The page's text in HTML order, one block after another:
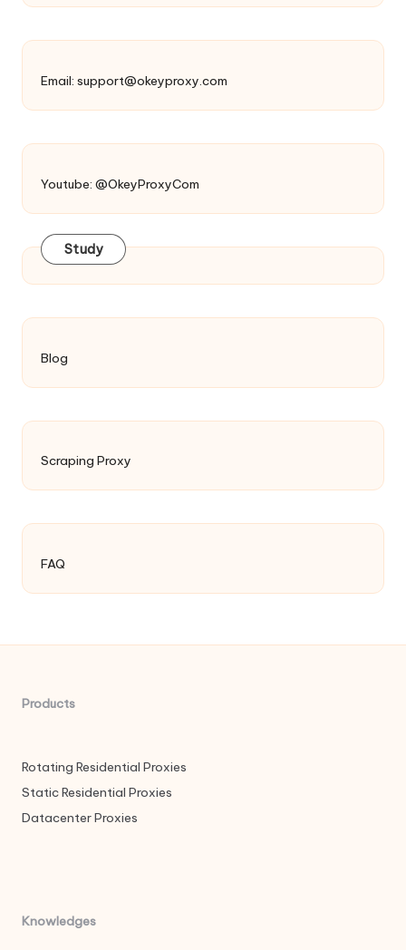
Email: support@okeyproxy.com
Youtube: @OkeyProxyCom
Study
Blog
Scraping Proxy
FAQ
Products
Rotating Residential Proxies
Static Residential Proxies
Datacenter Proxies
Knowledges